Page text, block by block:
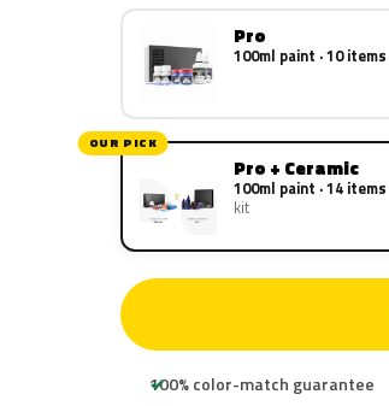
Pro
100ml paint · 10 items
OUR PICK
Pro + Ceramic
100ml paint · 14 items
kit
100% color-match guarantee